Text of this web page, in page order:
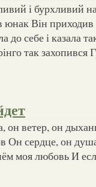
і бурхливий
юнак Він
до себе і казала
так захопився
он ветер, он
Он сердце, он
моя любовь И